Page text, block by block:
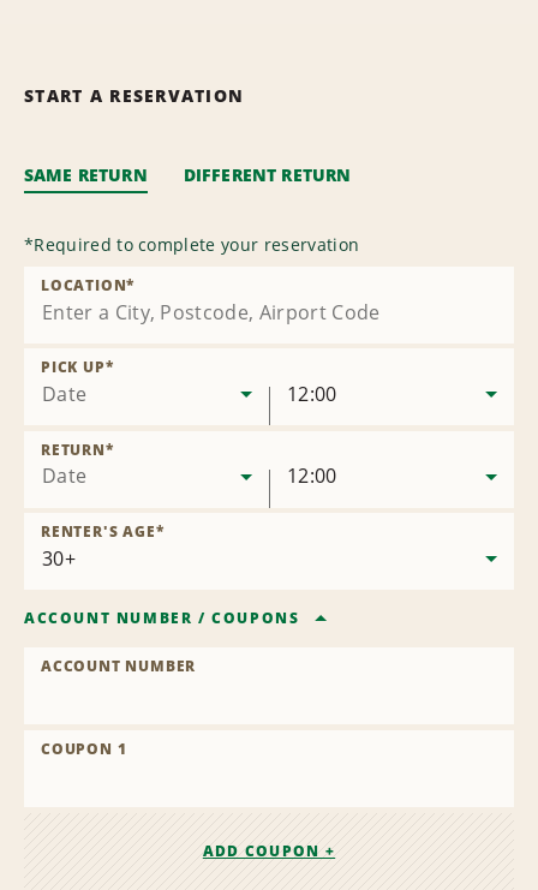
START A RESERVATION
SAME RETURN DIFFERENT RETURN
*Required to complete your reservation
LOCATION*
Date
PICK UP*
12:00
Date
RETURN*
12:00
RENTER'S AGE*
ACCOUNT NUMBER /COUPONS
ACCOUNT NUMBER
COUPON 1
ADD COUPON +